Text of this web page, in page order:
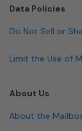
Data Policies
Do Not Sell or
Limit the Use of
About Us
About the